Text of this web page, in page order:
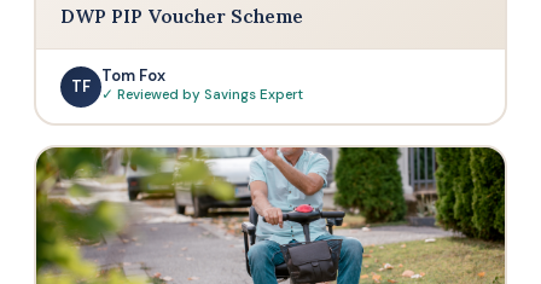
DWP PIP Voucher Scheme
TF
Tom Fox
✓ Reviewed by Savings Expert